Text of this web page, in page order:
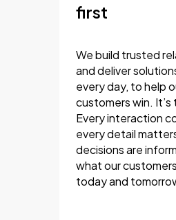
first
We build trusted
and deliver
every day, to help
customers win. It’s
Every interaction
every detail
decisions are
what our
today and